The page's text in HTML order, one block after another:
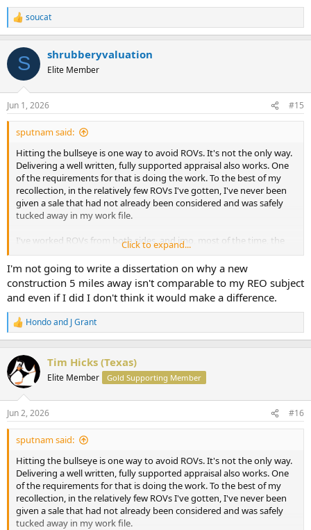
R
e
c
i
s
:
soucat
S shrubberyvaluation
Elite Member
Jun 1, 2026 #15
sputnam said:
Hitting the bullseye is one way to avoid ROVs. It's not the only way.
Delivering a well written, fully supported appraisal also works. One
of the requirements for that is doing the work. To the best of my
recollection, in the relatively few ROVs I've gotten, I've never been
given a sale that had not already been considered and was safely
tucked away in my work file.
I've worked ROVs from both sides, and imo, most of the time, the
Homeowner/Realtor/Loan Officer knows that you did a good job.
What they don't know is how willing you are to bend over when
they complain.
Click to expand...
I'm not going to write a dissertation on why a new
construction 5 miles away isn't comparable to my REO subject
and even if I did I don't think it would make a difference.
R
e
c
t
i
n
s
:
Hondoand J Grant
Tim Hicks (Texas)
Elite Member Gold Supporting Member
Jun 2, 2026 #16
sputnam said:
Hitting the bullseye is one way to avoid ROVs. It's not the only way.
Delivering a well written, fully supported appraisal also works. One
of the requirements for that is doing the work. To the best of my
recollection, in the relatively few ROVs I've gotten, I've never been
given a sale that had not already been considered and was safely
tucked away in my work file.